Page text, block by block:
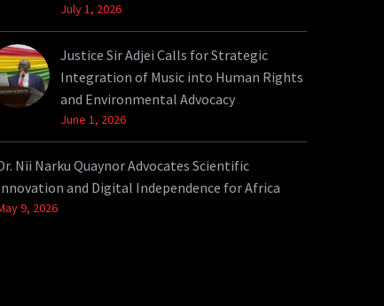
July 1, 2026
Justice Sir Adjei Calls for Strategic
Integration of Music into Human Rights
and Environmental Advocacy
June 1, 2026
Nii Narku Quaynor Advocates Scientific
and Digital Independence for Africa
9, 2026